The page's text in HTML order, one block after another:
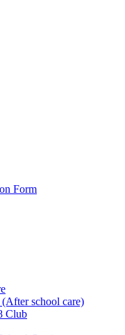
Form
school care)
Club